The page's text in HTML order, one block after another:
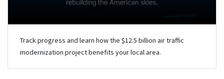
Track progress and learn how the $12.5 billion air traffic
modernization project benefits your local area.